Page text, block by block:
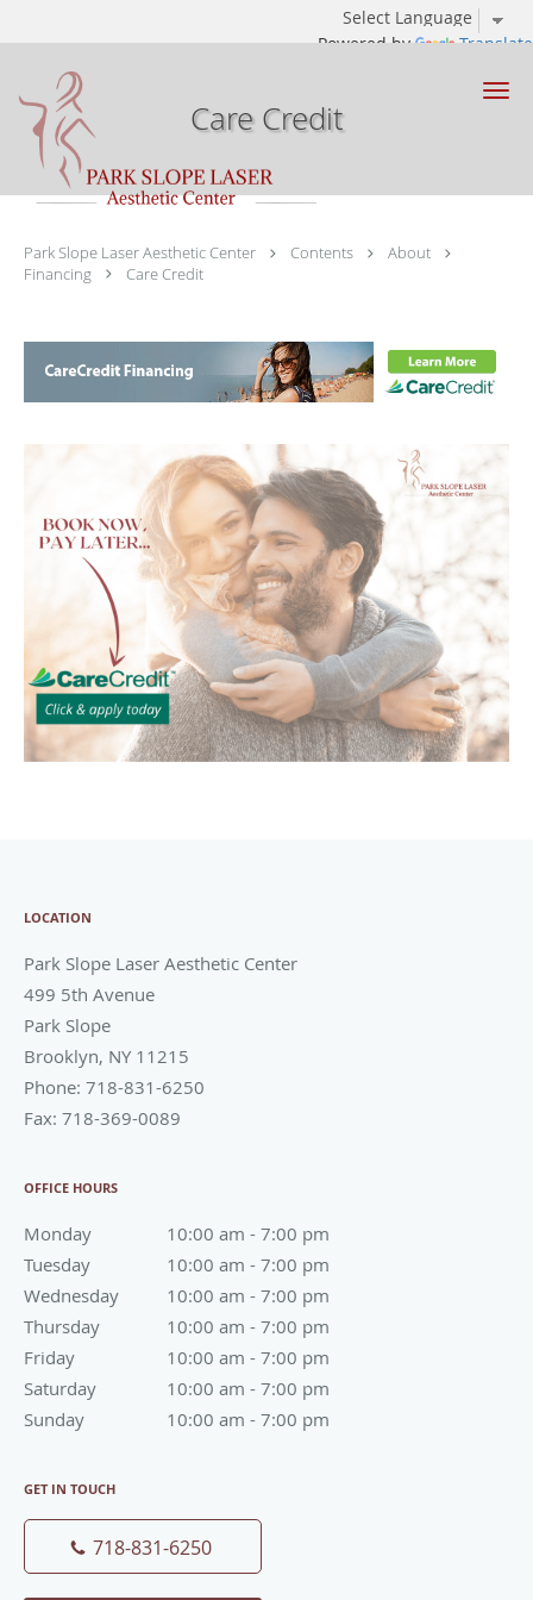
Powered by Translate
Skip to main content
Care Credit
Park Slope Laser Aesthetic Center Contents
About
Financing
Care Credit
LOCATION
Park Slope Laser Aesthetic Center
499 5th Avenue
Park Slope
Brooklyn, NY 11215
Phone: 718-831-6250
Fax: 718-369-0089
OFFICE HOURS
Monday 10:00 am - 7:00 pm
10:00 am to 7:00 pm
Tuesday
10:00 am - 7:00 pm
10:00 am to 7:00 pm
Wednesday
10:00 am - 7:00 pm
10:00 am to 7:00 pm
Thursday
10:00 am - 7:00 pm
10:00 am to 7:00 pm
Friday
10:00 am - 7:00 pm
10:00 am to 7:00 pm
Saturday
10:00 am - 7:00 pm
10:00 am to 7:00 pm
Sunday
10:00 am - 7:00 pm
10:00 am to 7:00 pm
GET IN TOUCH
718-831-6250